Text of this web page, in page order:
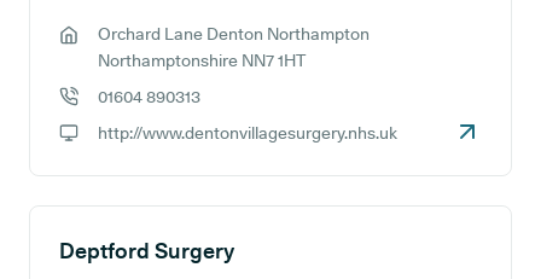
GP address:
Orchard Lane Denton Northampton
Northamptonshire NN7 1HT
01604 890313
http://www.dentonvillagesurgery.nhs.uk
Deptford Surgery